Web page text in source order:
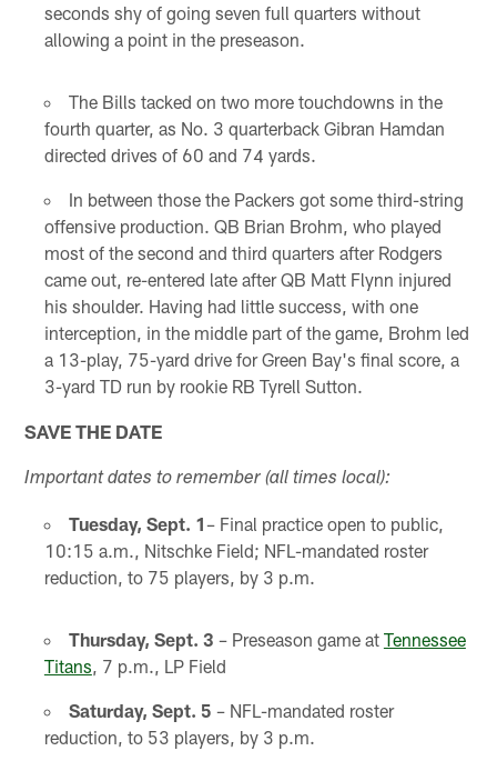
seconds shy of going seven full quarters without
allowing a point in the preseason.
The Bills tacked on two more touchdowns in the
fourth quarter, as No. 3 quarterback Gibran Hamdan
directed drives of 60 and 74 yards.
In between those the Packers got some third-string
offensive production. QB Brian Brohm, who played
most of the second and third quarters after Rodgers
came out, re-entered late after QB Matt Flynn injured
his shoulder. Having had little success, with one
interception, in the middle part of the game, Brohm led
a 13-play, 75-yard drive for Green Bay's final score, a
3-yard TD run by rookie RB Tyrell Sutton.
SAVE THE DATE
Important dates to remember (all times local):
Tuesday, Sept. 1– Final practice open to public,
10:15 a.m., Nitschke Field; NFL-mandated roster
reduction, to 75 players, by 3 p.m.
Thursday, Sept. 3 – Preseason game at Tennessee
Titans , 7 p.m., LP Field
Saturday, Sept. 5 – NFL-mandated roster
reduction, to 53 players, by 3 p.m.